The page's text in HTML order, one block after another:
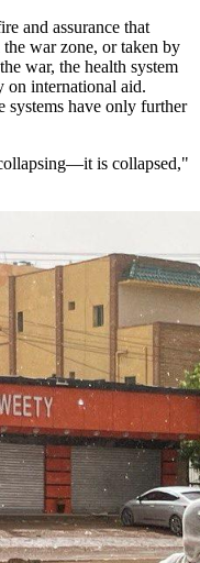
and assurance that
war zone, or taken by
war, the health system
on international aid.
systems have only further
is collapsed,"